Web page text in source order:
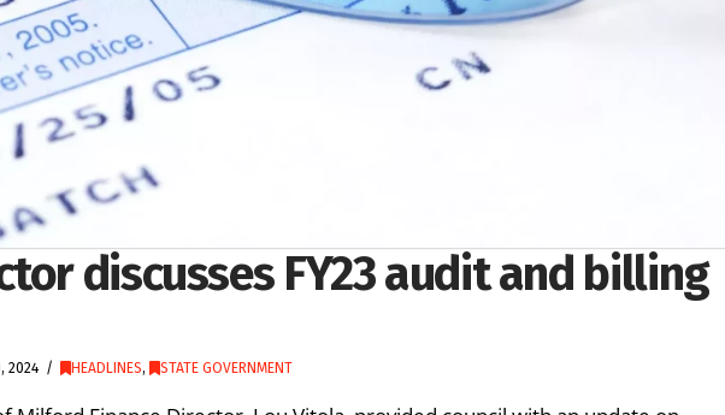
discusses FY23 audit and billing
2024 HEADLINES, STATE GOVERNMENT